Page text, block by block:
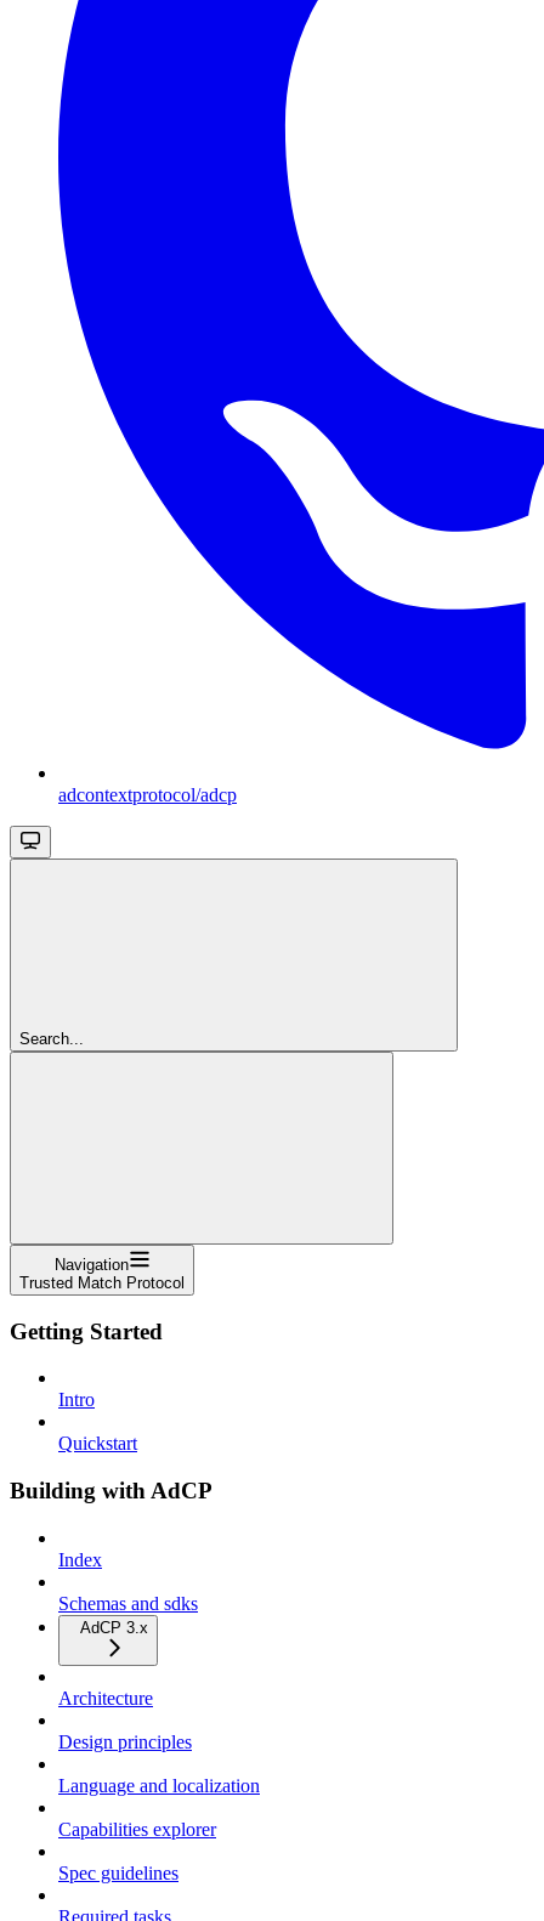
adcontextprotocol/adcp
Search...
Navigation
Trusted Match Protocol
Getting Started
Intro
Quickstart
Building with AdCP
Index
Schemas and sdks
AdCP 3.x
Architecture
Design principles
Language and localization
Capabilities explorer
Spec guidelines
Required tasks